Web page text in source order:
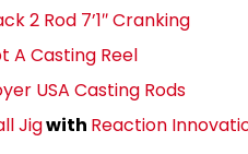
2 Rod 7’1″ Cranking
A Casting Reel
USA Casting Rods
Jigwith Reaction